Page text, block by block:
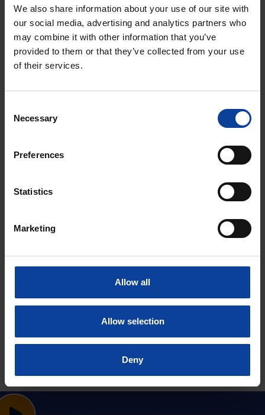
We also share information about your use of our site with
our social media, advertising and analytics partners who
may combine it with other information that you’ve
provided to them or that they’ve collected from your use
of their services.
Selection
Necessary
Preferences
Statistics
Marketing
Allow all
Allow selection
Deny
application of MeMRI in other cancer types.
Go to Illuminate